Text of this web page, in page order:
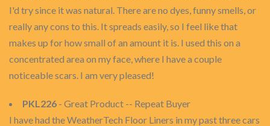
I'd try since it was natural. There are no dyes, funny smells, or
really any cons to this. It spreads easily, so I feel like that
makes up for how small of an amount it is. I used this on a
concentrated area on my face, where I have a couple
noticeable scars. I am very pleased!
PKL226 - Great Product -- Repeat Buyer
I have had the WeatherTech Floor Liners in my past three cars